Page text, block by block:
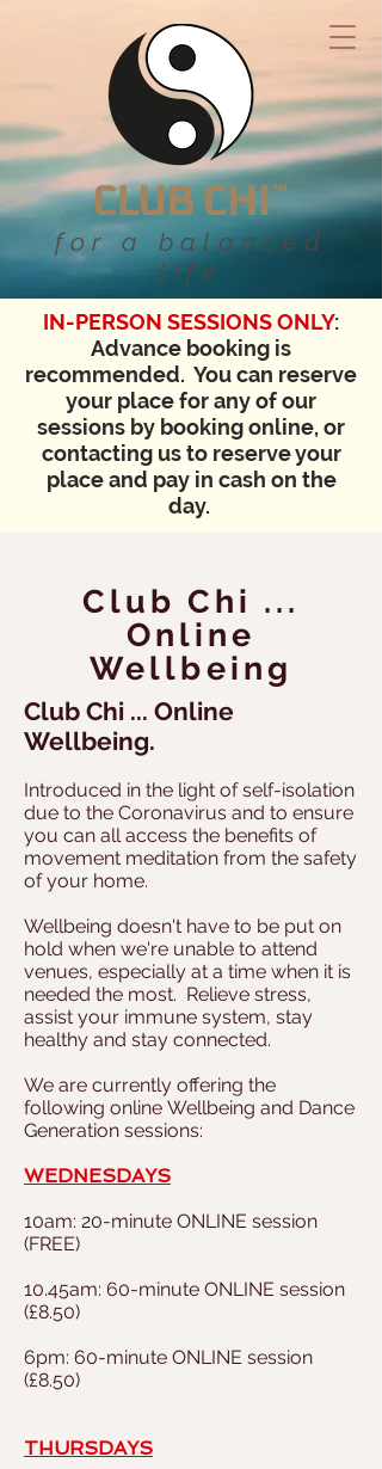
for a balanced
life
IN-PERSON SESSIONS ONLY:
Advance booking is
recommended. You can reserve
your place for any of our
sessions by booking online, or
contacting us to reserve your
place and pay in cash on the
day.
Club Chi ...
Online
Wellbeing
Club Chi ... Online
Wellbeing.
Introduced in the light of self-isolation
due to the Coronavirus and to ensure
you can all access the benefits of
movement meditation from the safety
of your home.
Wellbeing doesn't have to be put on
hold when we're unable to attend
venues, especially at a time when it is
needed the most. Relieve stress,
assist your immune system, stay
healthy and stay connected.
We are currently offering the
following online Wellbeing and Dance
Generation sessions:
WEDNESDAYS
10am: 20-minute ONLINE session
(FREE)
10.45am: 60-minute ONLINE session
(£8.50)
6pm: 60-minute ONLINE session
(£8.50)
THURSDAYS